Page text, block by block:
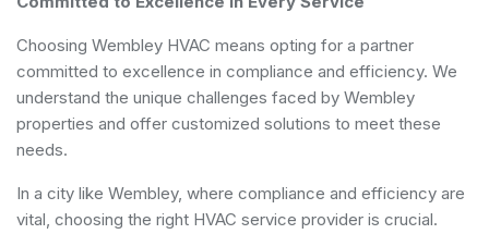
Choosing Wembley HVAC means opting for a partner
committed to excellence in compliance and efficiency. We
understand the unique challenges faced by Wembley
properties and offer customized solutions to meet these
needs.
In a city like Wembley, where compliance and efficiency are
vital, choosing the right HVAC service provider is crucial.